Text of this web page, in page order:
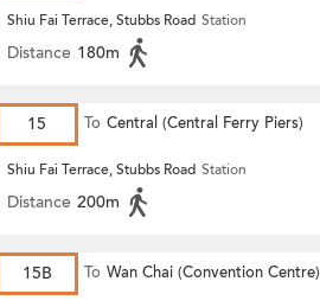
Shiu Fai Terrace, Stubbs Road Station
Distance 180m
15 To Central (Central Ferry Piers)
Shiu Fai Terrace, Stubbs Road Station
Distance 200m
15B To Wan Chai (Convention Centre)